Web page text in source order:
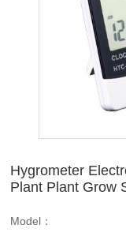
Hygrometer
Plant Plant Grow
Model：